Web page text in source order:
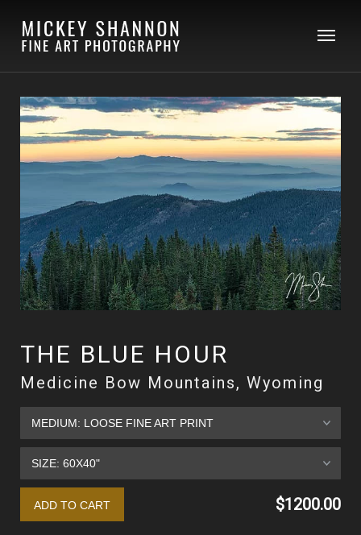
THE BLUE HOUR
Medicine Bow Mountains, Wyoming
$1200.00